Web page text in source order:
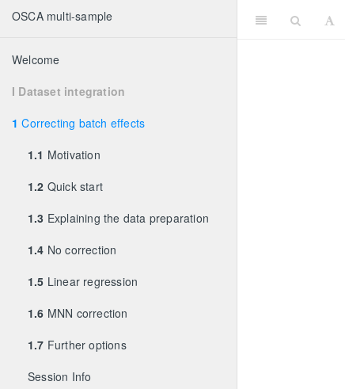
OSCA multi-sample
Welcome
I Dataset integration
1 Correcting batch effects
1.1 Motivation
1.2 Quick start
1.3 Explaining the data preparation
1.4 No correction
1.5 Linear regression
1.6 MNN correction
1.7 Further options
Session Info